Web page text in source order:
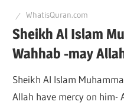
WhatisQuran.com
Sheikh Al Islam
Wahhab -may
Sheikh Al Islam
Allah have mercy on him-